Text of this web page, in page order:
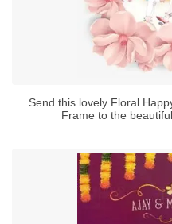
Send this lovely Floral
Frame to the